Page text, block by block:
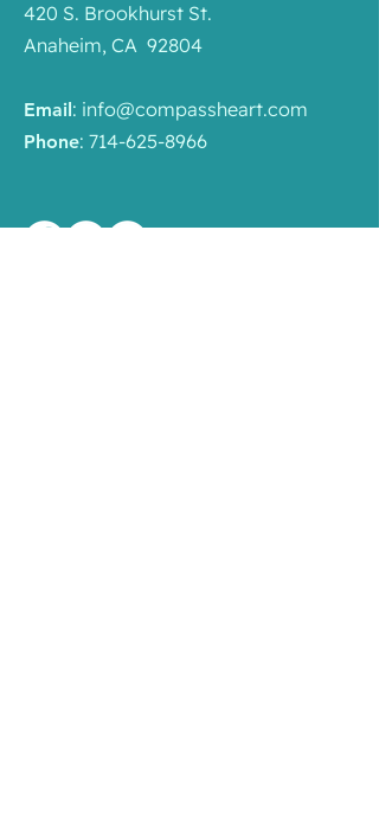
420 S. Brookhurst St.
Anaheim, CA 92804
Email: info@compassheart.com
Phone: 714-625-8966